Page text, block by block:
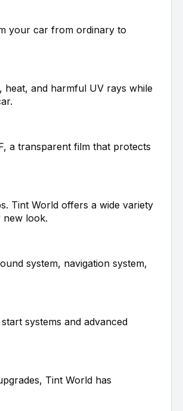
your car from ordinary to
heat, and harmful UV rays while
a transparent film that protects
Tint World offers a wide variety
look.
system, navigation system,
systems and advanced
Tint World has